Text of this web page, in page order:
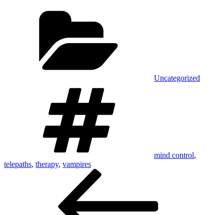
Uncategorized
mind control,
telepaths, therapy, vampires